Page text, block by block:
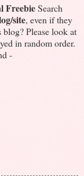
FreebieSearch
site, even if they
Please look at
in random order.
-